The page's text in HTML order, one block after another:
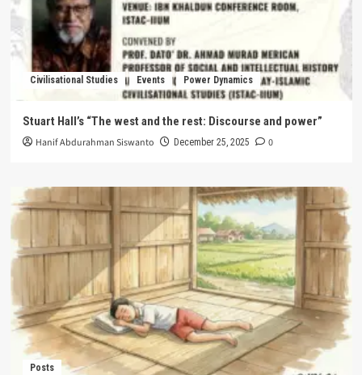
Civilisational Studies Events Power Dynamics
Stuart Hall’s “The west and the rest: Discourse and power”
Hanif Abdurahman Siswanto December 25, 2025 0
Posts